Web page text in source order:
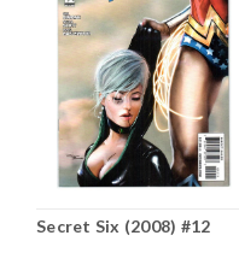
Secret Six (2008) #12